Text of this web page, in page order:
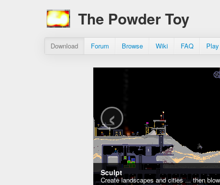
The Powder Toy
Download Forum Browse Wiki FAQ
Sculpt
Create landscapes and cities ... then
‹